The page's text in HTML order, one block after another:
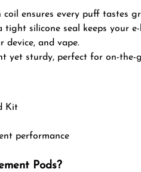
ensures every puff tastes
silicone seal keeps your
and vape.
yet sturdy, perfect for on-the-
Kit
performance
Pods?